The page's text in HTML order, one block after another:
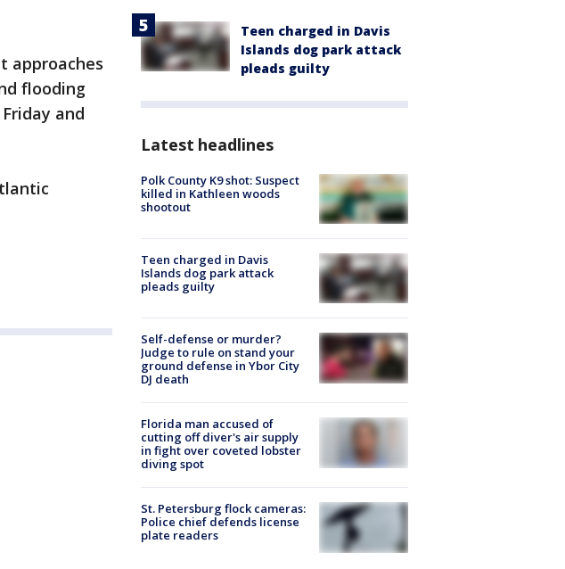
approaches
flooding
and
Teen charged in Davis
Islands dog park attack
pleads guilty
Latest headlines
Polk County K9 shot: Suspect
killed in Kathleen woods
shootout
Teen charged in Davis
Islands dog park attack
pleads guilty
Self-defense or murder?
Judge to rule on stand your
ground defense in Ybor City
DJ death
Florida man accused of
cutting off diver's air supply
in fight over coveted lobster
diving spot
St. Petersburg flock cameras:
Police chief defends license
plate readers